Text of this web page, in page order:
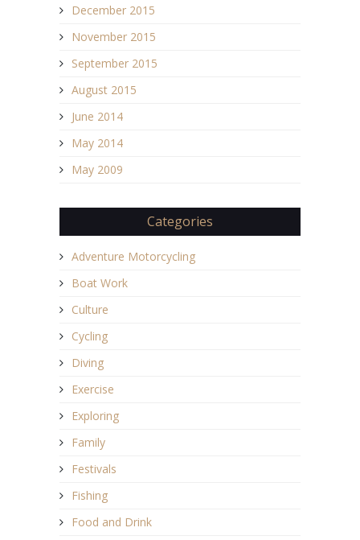
December 2015
November 2015
September 2015
August 2015
June 2014
May 2014
May 2009
Categories
Adventure Motorcycling
Boat Work
Culture
Cycling
Diving
Exercise
Exploring
Family
Festivals
Fishing
Food and Drink